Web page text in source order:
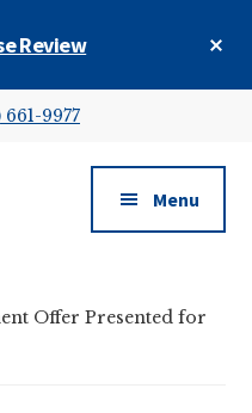
Review
661-9977
Menu
Offer Presented for